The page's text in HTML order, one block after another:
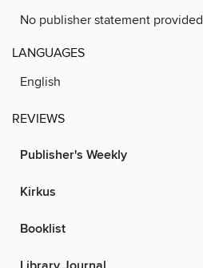
No publisher statement provided
LANGUAGES
English
REVIEWS
Publisher's Weekly
Kirkus
Booklist